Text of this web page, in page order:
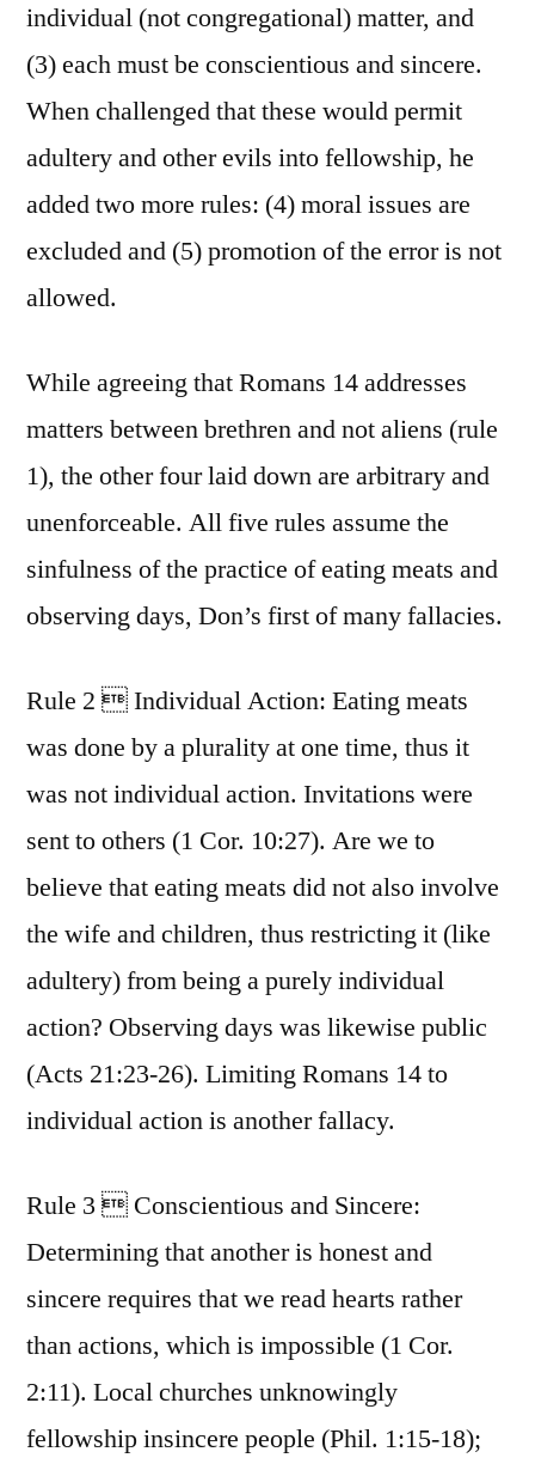
individual (not congregational) matter, and
(3) each must be conscientious and sincere.
When challenged that these would permit
adultery and other evils into fellowship, he
added two more rules: (4) moral issues are
excluded and (5) promotion of the error is not
allowed.
While agreeing that Romans 14 addresses
matters between brethren and not aliens (rule
1), the other four laid down are arbitrary and
unenforceable. All five rules assume the
sinfulness of the practice of eating meats and
observing days, Don’s first of many fallacies.
Rule 2  Individual Action: Eating meats
was done by a plurality at one time, thus it
was not individual action. Invitations were
sent to others (1 Cor. 10:27). Are we to
believe that eating meats did not also involve
the wife and children, thus restricting it (like
adultery) from being a purely individual
action? Observing days was likewise public
(Acts 21:23-26). Limiting Romans 14 to
individual action is another fallacy.
Rule 3  Conscientious and Sincere:
Determining that another is honest and
sincere requires that we read hearts rather
than actions, which is impossible (1 Cor.
2:11). Local churches unknowingly
fellowship insincere people (Phil. 1:15-18);